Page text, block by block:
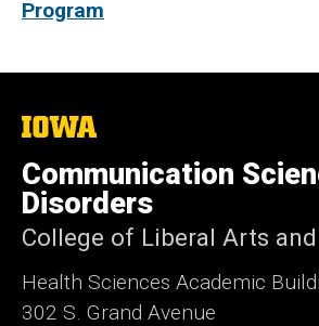
Program
The
of
Iowa
Communication
Disorders
College of Liberal Arts
Health Sciences Academic
302 S. Grand Avenue